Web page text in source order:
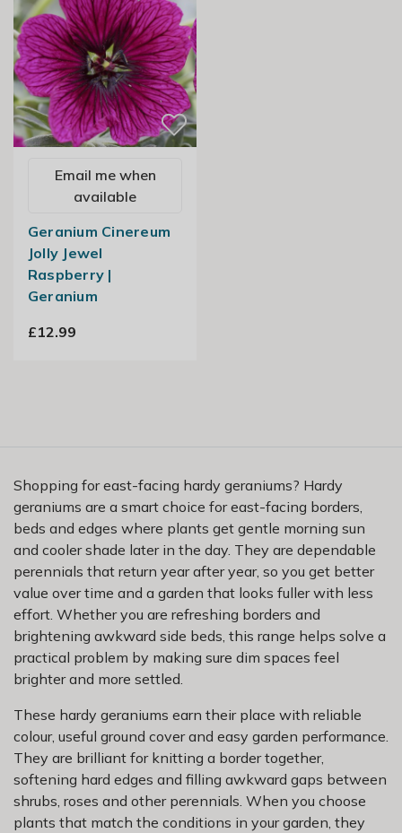
Email me when
available
Geranium Cinereum
Jolly Jewel
Raspberry |
Geranium
£12.99
Shopping for east-facing hardy geraniums? Hardy
geraniums are a smart choice for east-facing borders,
beds and edges where plants get gentle morning sun
and cooler shade later in the day. They are dependable
perennials that return year after year, so you get better
value over time and a garden that looks fuller with less
effort. Whether you are refreshing borders and
brightening awkward side beds, this range helps solve a
practical problem by making sure dim spaces feel
brighter and more settled.
These hardy geraniums earn their place with reliable
colour, useful ground cover and easy garden performance.
They are brilliant for knitting a border together,
softening hard edges and filling awkward gaps between
shrubs, roses and other perennials. When you choose
plants that match the conditions in your garden, they